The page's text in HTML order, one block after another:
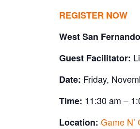
REGISTER NOW
West San
Guest Facilitator:
Date: Friday,
Time: 11:30 am –
Location: Game